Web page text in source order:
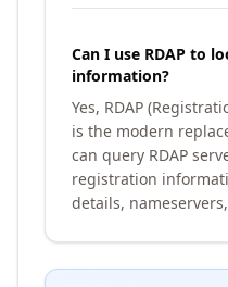
Can I use RDAP to
information?
Yes, RDAP
is the modern
can query RDAP
registration
details,